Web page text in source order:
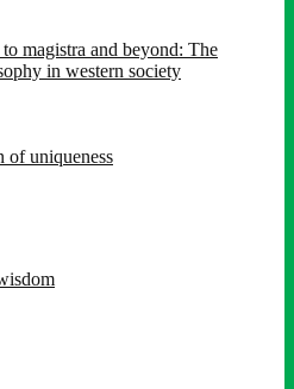
magistra and beyond: The
in western society
of uniqueness